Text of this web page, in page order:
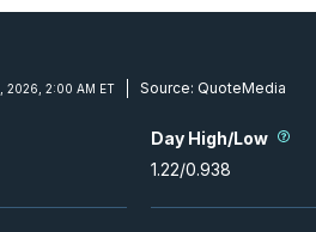
2026, 2:00 AM ET Source: QuoteMedia
Day High/Low
1.22/0.938